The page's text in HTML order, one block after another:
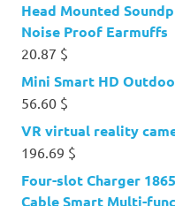
Head Mounted
Noise Proof Earmuffs
20.87 $
Mini Smart HD
56.60 $
VR virtual reality
196.69 $
Four-slot Charger
Cable Smart Multi-